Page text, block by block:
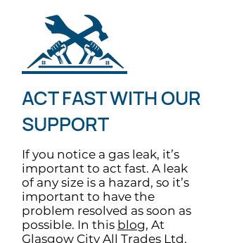
ACT FAST WITH OUR
SUPPORT
If you notice a gas leak, it’s
important to act fast. A leak
of any size is a hazard, so it’s
important to have the
problem resolved as soon as
possible. In this blog, At
Glasgow City All Trades Ltd,